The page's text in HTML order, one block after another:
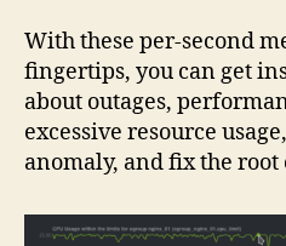
With these per-second
fingertips, you can get
about outages,
excessive resource
anomaly, and fix the root